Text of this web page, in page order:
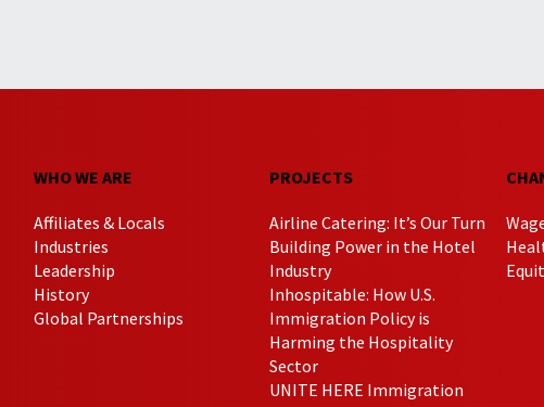
WHO WE ARE
Affiliates & Locals
Industries
Leadership
History
Global Partnerships
PROJECTS
Airline Catering: It’s Our Turn
Building Power in the Hotel
Industry
Inhospitable: How U.S.
Immigration Policy is
Harming the Hospitality
Sector
UNITE HERE Immigration